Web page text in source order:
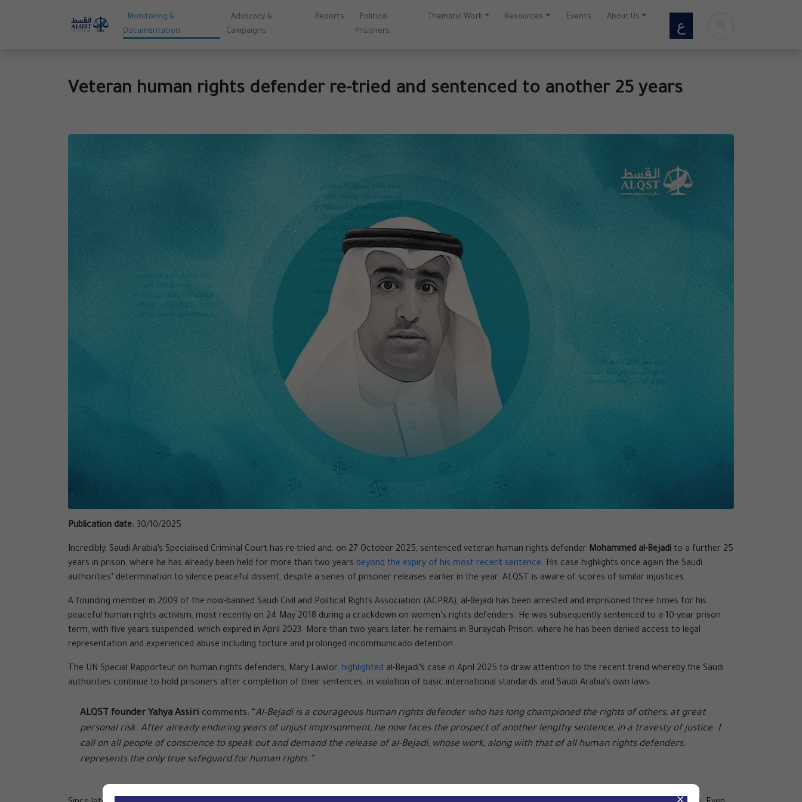
Monitoring &
Documentation
Advocacy &
Campaigns
Reports
Political
Prisoners
Thematic Work Resources Events About Us ع
Veteran human rights defender re-tried and sentenced to another 25 years
Publication date: 30/10/2025
Incredibly, Saudi Arabia’s Specialised Criminal Court has re-tried and, on 27 October 2025, sentenced veteran human rights defender Mohammed al-Bejadi to a further 25
years in prison, where he has already been held for more than two years beyond the expiry of his most recent sentence. His case highlights once again the Saudi
authorities’ determination to silence peaceful dissent, despite a series of prisoner releases earlier in the year. ALQST is aware of scores of similar injustices.
A founding member in 2009 of the now-banned Saudi Civil and Political Rights Association (ACPRA), al-Bejadi has been arrested and imprisoned three times for his
peaceful human rights activism, most recently on 24 May 2018 during a crackdown on women’s rights defenders. He was subsequently sentenced to a 10-year prison
term, with five years suspended, which expired in April 2023. More than two years later, he remains in Buraydah Prison, where he has been denied access to legal
representation and experienced abuse including torture and prolonged incommunicado detention.
The UN Special Rapporteur on human rights defenders, Mary Lawlor, highlighted al-Bejadi’s case in April 2025 to draw attention to the recent trend whereby the Saudi
authorities continue to hold prisoners after completion of their sentences, in violation of basic international standards and Saudi Arabia’s own laws.
ALQST founder Yahya Assiri comments: “Al-Bejadi is a courageous human rights defender who has long championed the rights of others, at great
personal risk. After already enduring years of unjust imprisonment, he now faces the prospect of another lengthy sentence, in a travesty of justice. I
call on all people of conscience to speak out and demand the release of al-Bejadi, whose work, along with that of all human rights defenders,
represents the only true safeguard for human rights.”